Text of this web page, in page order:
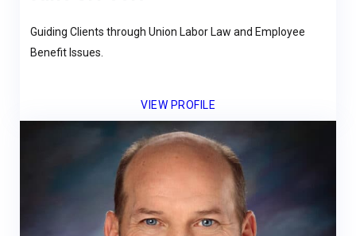
Guiding Clients through Union Labor Law and Employee
Benefit Issues.
VIEW PROFILE